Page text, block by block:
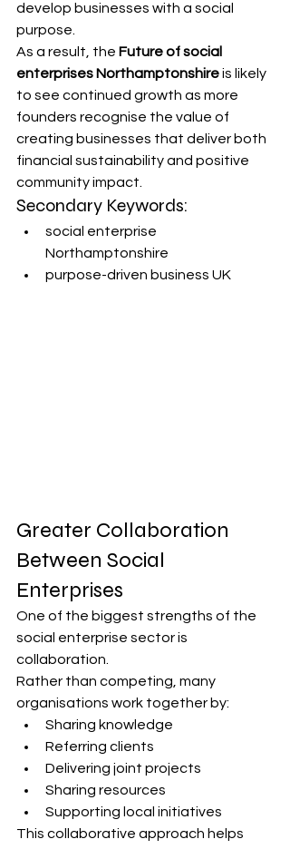
develop businesses with a social
purpose.
As a result, the Future of social
enterprises Northamptonshire is likely
to see continued growth as more
founders recognise the value of
creating businesses that deliver both
financial sustainability and positive
community impact.
Secondary Keywords:
social enterprise
Northamptonshire
purpose-driven business UK
Greater Collaboration
Between Social
Enterprises
One of the biggest strengths of the
social enterprise sector is
collaboration.
Rather than competing, many
organisations work together by:
Sharing knowledge
Referring clients
Delivering joint projects
Sharing resources
Supporting local initiatives
This collaborative approach helps